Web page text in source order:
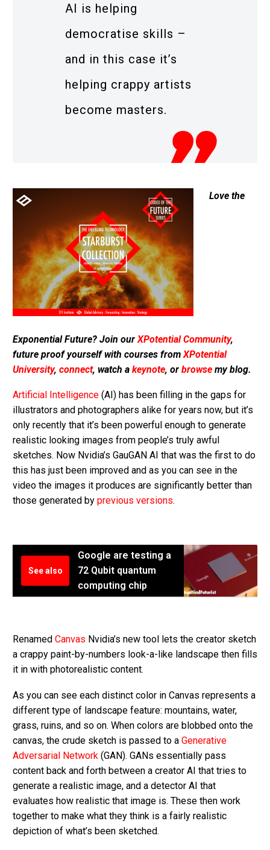
AI is helping
democratise skills –
and in this case it’s
helping crappy artists
become masters.
Love the
Exponential Future? Join our XPotential Community,
future proof yourself with courses from XPotential
University, connect, watch a keynote, or browse my blog.
Artificial Intelligence (AI) has been filling in the gaps for
illustrators and photographers alike for years now, but it’s
only recently that it’s been powerful enough to generate
realistic looking images from people’s truly awful
sketches. Now Nvidia’s GauGAN AI that was the first to do
this has just been improved and as you can see in the
video the images it produces are significantly better than
those generated by previous versions.
See also
Google are testing a
72 Qubit quantum
computing chip
Renamed Canvas Nvidia’s new tool lets the creator sketch
a crappy paint-by-numbers look-a-like landscape then fills
it in with photorealistic content.
As you can see each distinct color in Canvas represents a
different type of landscape feature: mountains, water,
grass, ruins, and so on. When colors are blobbed onto the
canvas, the crude sketch is passed to a Generative
Adversarial Network (GAN). GANs essentially pass
content back and forth between a creator AI that tries to
generate a realistic image, and a detector AI that
evaluates how realistic that image is. These then work
together to make what they think is a fairly realistic
depiction of what’s been sketched.